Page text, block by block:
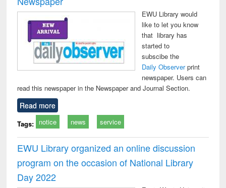
EWU Library would
like to let you know
that library has
started to
subscibe the
Daily Observerprint
newspaper. Users can
read this newspaper in the Newspaper and Journal Section.
Read more
Tags: notice news service
EWU Library organized an online discussion
program on the occasion of National Library
Day 2022